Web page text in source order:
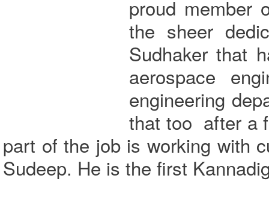
proud member
the sheer
Sudhaker that
aerospace
engineering
that too after a
part of the job is working with
Sudeep. He is the first